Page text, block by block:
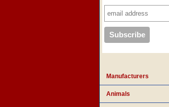
Manufacturers
Animals